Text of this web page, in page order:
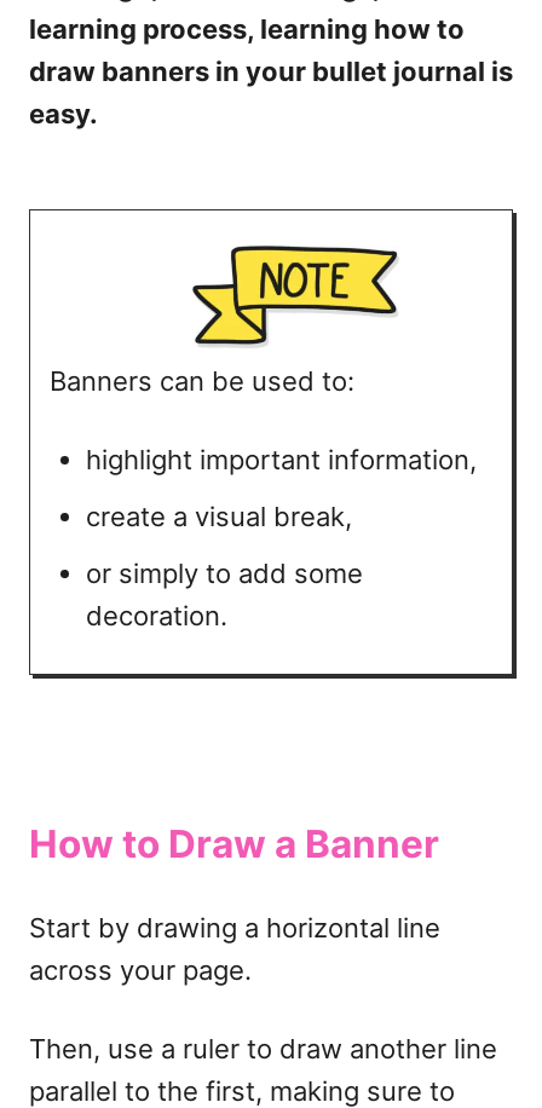
learning process, learning how to
draw banners in your bullet journal is
easy.
Banners can be used to:
highlight important information,
create a visual break,
or simply to add some
decoration.
How to Draw a Banner
Start by drawing a horizontal line
across your page.
Then, use a ruler to draw another line
parallel to the first, making sure to